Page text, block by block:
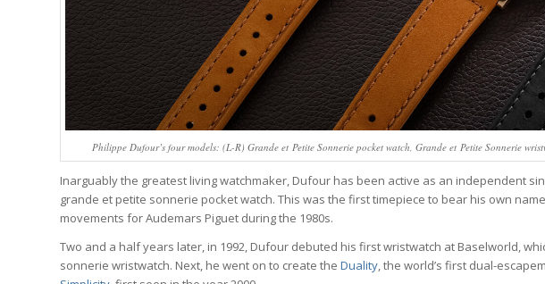
Philippe Dufour’s four models: (L-R) Grande et Petite Sonnerie pocket watch, Grande et Petite Sonnerie
Inarguably the greatest living watchmaker, Dufour has been active as an independent
grande et petite sonnerie pocket watch. This was the first timepiece to bear his own
movements for Audemars Piguet during the 1980s.
Two and a half years later, in 1992, Dufour debuted his first wristwatch at Baselworld,
sonnerie wristwatch. Next, he went on to create the Duality, the world’s first dual-